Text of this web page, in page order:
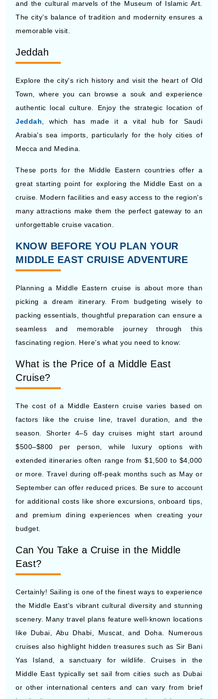
and the cultural marvels of the Museum of Islamic Art.
The city’s balance of tradition and modernity ensures a
memorable visit.
Jeddah
Explore the city's rich history and visit the heart of Old
Town, where you can browse a souk and experience
authentic local culture. Enjoy the strategic location of
Jeddah , which has made it a vital hub for Saudi
Arabia's sea imports, particularly for the holy cities of
Mecca and Medina.
These ports for the Middle Eastern countries offer a
great starting point for exploring the Middle East on a
cruise. Modern facilities and easy access to the region's
many attractions make them the perfect gateway to an
unforgettable cruise vacation.
KNOW BEFORE YOU PLAN YOUR
MIDDLE EAST CRUISE ADVENTURE
Planning a Middle Eastern cruise is about more than
picking a dream itinerary. From budgeting wisely to
packing essentials, thoughtful preparation can ensure a
seamless and memorable journey through this
fascinating region. Here’s what you need to know:
What is the Price of a Middle East
Cruise?
The cost of a Middle Eastern cruise varies based on
factors like the cruise line, travel duration, and the
season. Shorter 4–5 day cruises might start around
$500–$800 per person, while luxury options with
extended itineraries often range from $1,500 to $4,000
or more. Travel during off-peak months such as May or
September can offer reduced prices. Be sure to account
for additional costs like shore excursions, onboard tips,
and premium dining experiences when creating your
budget.
Can You Take a Cruise in the Middle
East?
Certainly! Sailing is one of the finest ways to experience
the Middle East's vibrant cultural diversity and stunning
scenery. Many travel plans feature well-known locations
like Dubai, Abu Dhabi, Muscat, and Doha. Numerous
cruises also highlight hidden treasures such as Sir Bani
Yas Island, a sanctuary for wildlife. Cruises in the
Middle East typically set sail from cities such as Dubai
or other international centers and can vary from brief